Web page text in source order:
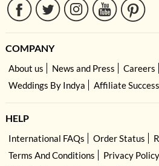
COMPANY
About us News and Press Careers
Weddings By Indya
Affiliate
HELP
International FAQs Order Status
Terms And Conditions
Privacy Policy